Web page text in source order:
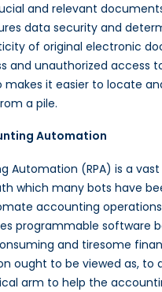
and relevant
data security and
of original electronic
and unauthorized access
makes it easier to locate
a pile.
Automation
Automation (RPA) is a
which many bots have
accounting operations.
programmable software
and tiresome
ought to be viewed as, to
arm to help the